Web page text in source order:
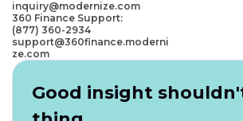
inquiry@modernize.com
360 Finance Support:
(877) 360-2934
support@360finance.moderni
ze.com
Good insight